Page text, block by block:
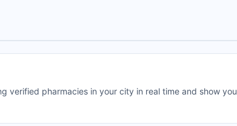
verified pharmacies in your city in real time and show you